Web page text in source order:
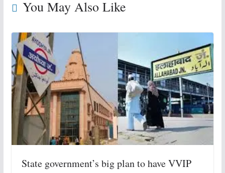
You May Also Like
State government’s big plan to have VVIP